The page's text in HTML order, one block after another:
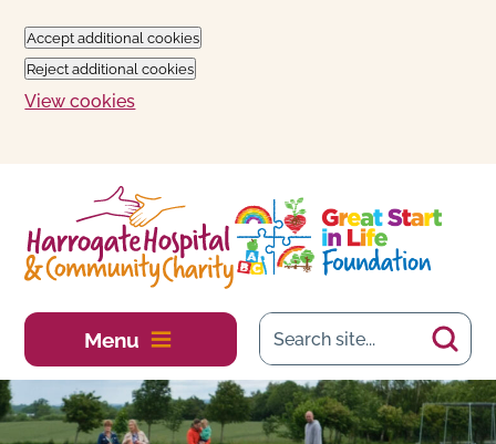
Accept additional cookies
Reject additional cookies
View cookies
Menu